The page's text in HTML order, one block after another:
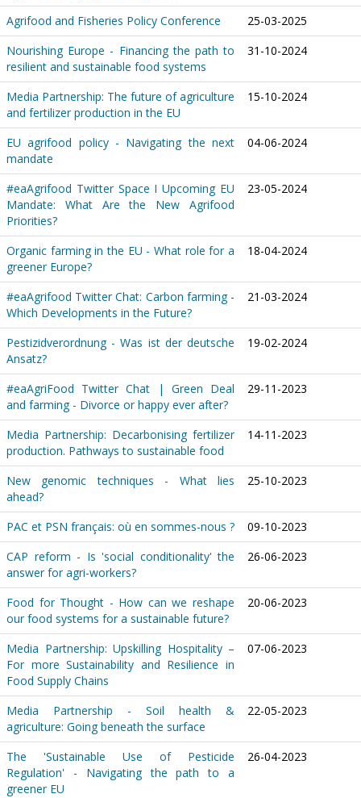
Agrifood and Fisheries Policy Conference
25-03-2025
Nourishing Europe - Financing the path to
resilient and sustainable food systems
31-10-2024
Media Partnership: The future of agriculture
and fertilizer production in the EU
15-10-2024
EU agrifood policy - Navigating the next
mandate
04-06-2024
#eaAgrifood Twitter Space I Upcoming EU
Mandate: What Are the New Agrifood
Priorities?
23-05-2024
Organic farming in the EU - What role for a
greener Europe?
18-04-2024
#eaAgrifood Twitter Chat: Carbon farming -
Which Developments in the Future?
21-03-2024
Pestizidverordnung - Was ist der deutsche
Ansatz?
19-02-2024
#eaAgriFood Twitter Chat | Green Deal
and farming - Divorce or happy ever after?
29-11-2023
Media Partnership: Decarbonising fertilizer
production. Pathways to sustainable food
14-11-2023
New genomic techniques - What lies
ahead?
25-10-2023
PAC et PSN français: où en sommes-nous ?
09-10-2023
CAP reform - Is 'social conditionality' the
answer for agri-workers?
26-06-2023
Food for Thought - How can we reshape
our food systems for a sustainable future?
20-06-2023
Media Partnership: Upskilling Hospitality –
For more Sustainability and Resilience in
Food Supply Chains
07-06-2023
Media Partnership - Soil health &
agriculture: Going beneath the surface
22-05-2023
The 'Sustainable Use of Pesticide
Regulation' - Navigating the path to a
greener EU
26-04-2023